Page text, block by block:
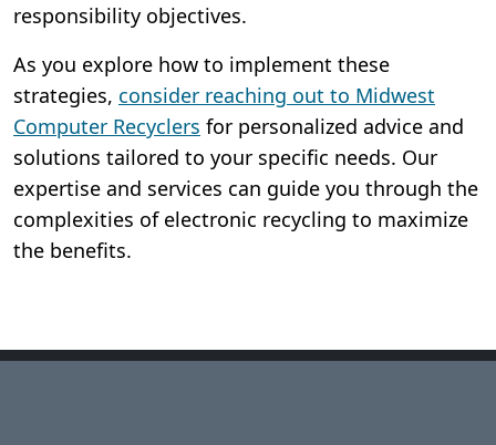
responsibility objectives.
As you explore how to implement these
strategies, consider reaching out to Midwest
Computer Recyclers for personalized advice and
solutions tailored to your specific needs. Our
expertise and services can guide you through the
complexities of electronic recycling to maximize
the benefits.